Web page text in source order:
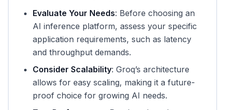
Evaluate Your Needs: Before choosing an
AI inference platform, assess your specific
application requirements, such as latency
and throughput demands.
Consider Scalability: Groq’s architecture
allows for easy scaling, making it a future-
proof choice for growing AI needs.